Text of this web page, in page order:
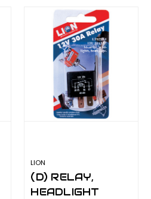
LION
(D) RELAY,
HEADLIGHT